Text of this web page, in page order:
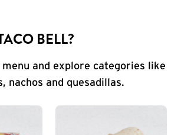
BELL?
and explore categories like
nachos and quesadillas.